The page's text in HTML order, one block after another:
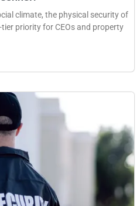
climate, the physical security of
priority for CEOs and property